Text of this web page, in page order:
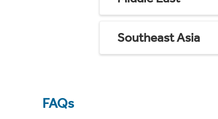
Southeast Asia
FAQs